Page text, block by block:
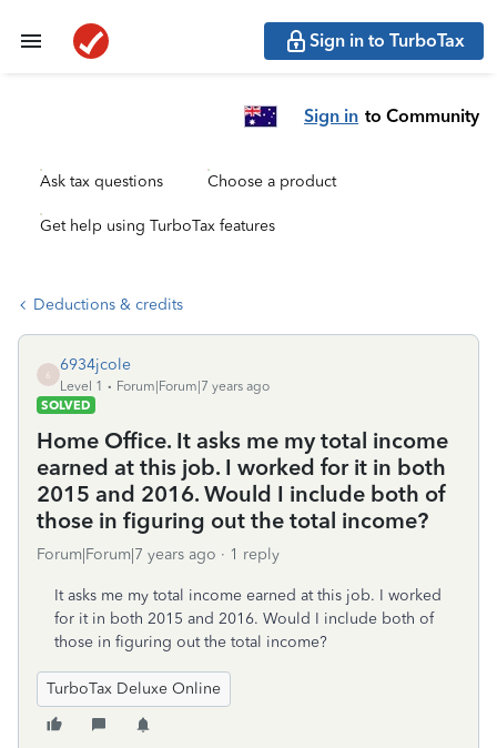
Sign in to TurboTax
Sign in to Community
Ask tax questions Choose a product
Get help using TurboTax features
Deductions & credits
6
6934jcole
Level 1
Forum|Forum|7 years ago
SOLVED
Home Office. It asks me my total income
earned at this job. I worked for it in both
2015 and 2016. Would I include both of
those in figuring out the total income?
Forum|Forum|7 years ago 1 reply
It asks me my total income earned at this job. I worked
for it in both 2015 and 2016. Would I include both of
those in figuring out the total income?
TurboTax Deluxe Online